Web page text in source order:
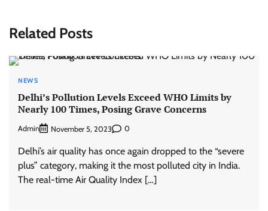
Related Posts
NEWS
Delhi’s Pollution Levels Exceed WHO Limits by
Nearly 100 Times, Posing Grave Concerns
Admin November 5, 2023 0
Delhi’s air quality has once again dropped to the “severe
plus” category, making it the most polluted city in India.
The real-time Air Quality Index […]